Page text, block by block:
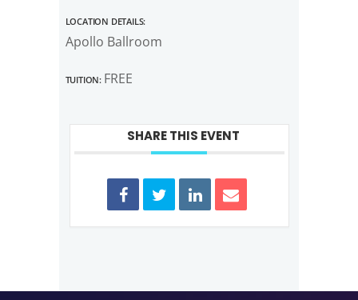
Location Details:
Apollo Ballroom
Tuition:FREE
SHARE THIS EVENT